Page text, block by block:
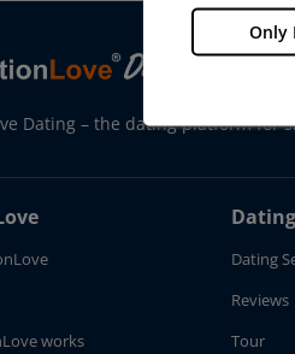
Dating – the dating platform for
works
Dating
Reviews
Tour
Only